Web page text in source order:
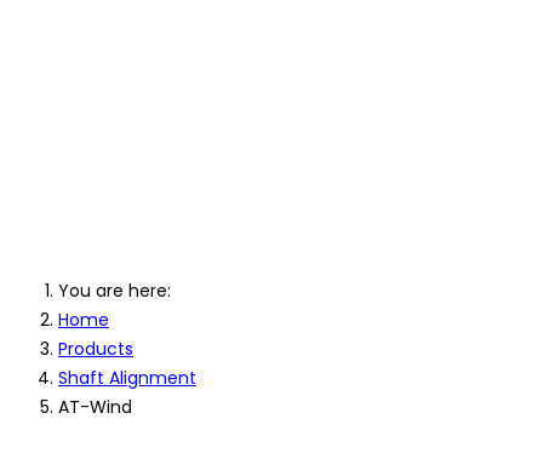
You are here:
Home
Products
Shaft Alignment
AT-Wind